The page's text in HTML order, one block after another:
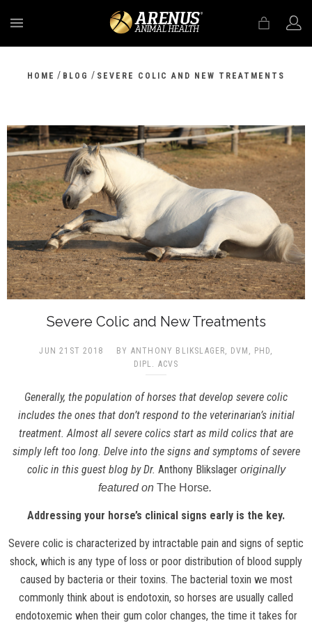
HOME / BLOG / SEVERE COLIC AND NEW TREATMENTS
Severe Colic and New Treatments
JUN 21ST 2018
BY ANTHONY BLIKSLAGER, DVM, PHD,
DIPL. ACVS
Generally, the population of horses that develop severe colic
includes the ones that don’t respond to the veterinarian’s initial
treatment. Almost all severe colics start as mild colics that are
simply left too long. Delve into the signs and symptoms of severe
colic in this guest blog by Dr. Anthony Blikslager originally
featured on The Horse.
Addressing your horse’s clinical signs early is the key.
Severe colic is characterized by intractable pain and signs of septic
shock, which is any type of loss or poor distribution of blood supply
caused by bacteria or their toxins. The bacterial toxin we most
commonly think about is endotoxin, so horses are usually called
endotoxemic when their gum color changes, the time it takes for